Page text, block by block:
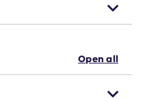
Open all